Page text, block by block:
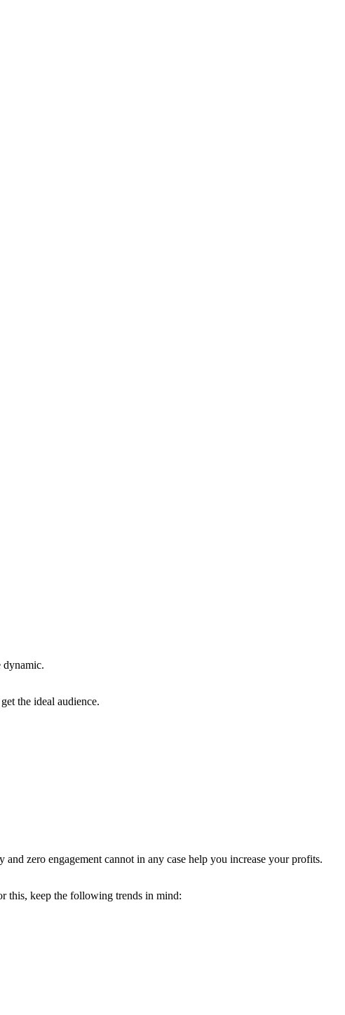
dynamic.
the ideal audience.
and zero engagement cannot in any case help you increase your profits.
this, keep the following trends in mind: